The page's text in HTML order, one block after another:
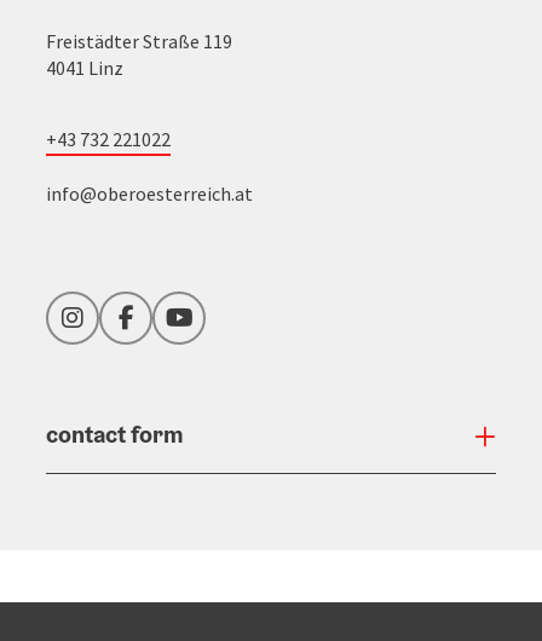
Freistädter Straße 119
4041 Linz
+43 732 221022
info@oberoesterreich.at
InstagramFacebookYouTube
contact form